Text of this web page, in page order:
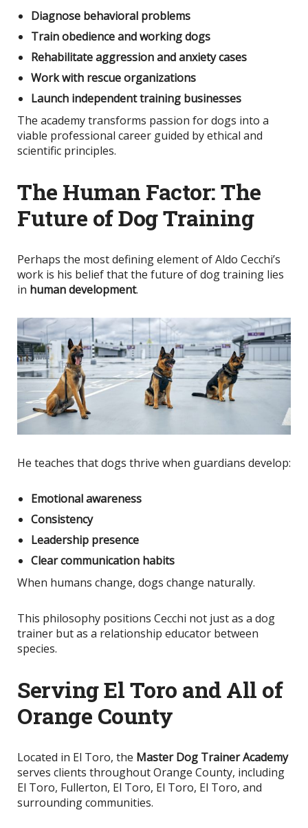
Diagnose behavioral problems
Train obedience and working dogs
Rehabilitate aggression and anxiety cases
Work with rescue organizations
Launch independent training businesses
The academy transforms passion for dogs into a
viable professional career guided by ethical and
scientific principles.
The Human Factor: The
Future of Dog Training
Perhaps the most defining element of Aldo Cecchi’s
work is his belief that the future of dog training lies
in human development.
He teaches that dogs thrive when guardians develop:
Emotional awareness
Consistency
Leadership presence
Clear communication habits
When humans change, dogs change naturally.
This philosophy positions Cecchi not just as a dog
trainer but as a relationship educator between
species.
Serving El Toro and All of
Orange County
Located in El Toro, the Master Dog Trainer Academy
serves clients throughout Orange County, including
El Toro, Fullerton, El Toro, El Toro, El Toro, and
surrounding communities.